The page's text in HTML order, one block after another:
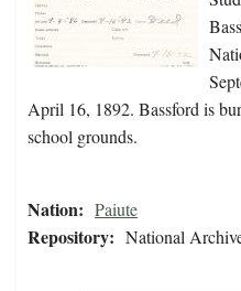
April 16, 1892. Bassford is
school grounds.
Nation: Paiute
Repository: National